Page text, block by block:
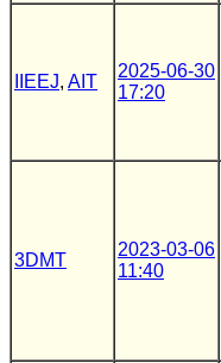
IIEEJ, AIT
2025-06-30
17:20
3DMT
2023-03-06
11:40